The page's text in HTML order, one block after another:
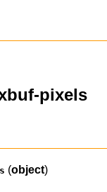
pixels
(object)